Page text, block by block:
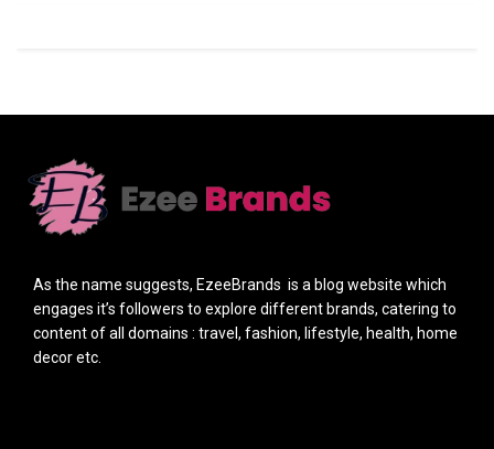
As the name suggests, EzeeBrands is a blog website which
engages it’s followers to explore different brands, catering to
content of all domains : travel, fashion, lifestyle, health, home
decor etc.